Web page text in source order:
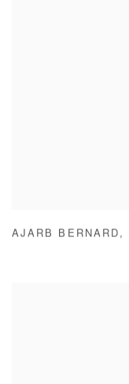
AJARB BERNARD ,